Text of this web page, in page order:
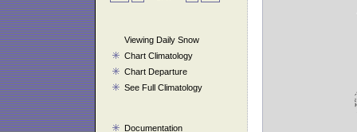
Viewing Daily Snow
Chart Climatology
Chart Departure
See Full Climatology
Documentation